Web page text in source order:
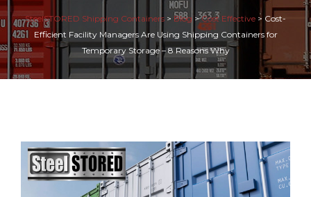
SteelSTORED Shipping Containers > Blog >Cost Effective > Cost-
Efficient Facility Managers Are Using Shipping Containers for
Temporary Storage – 8 Reasons Why